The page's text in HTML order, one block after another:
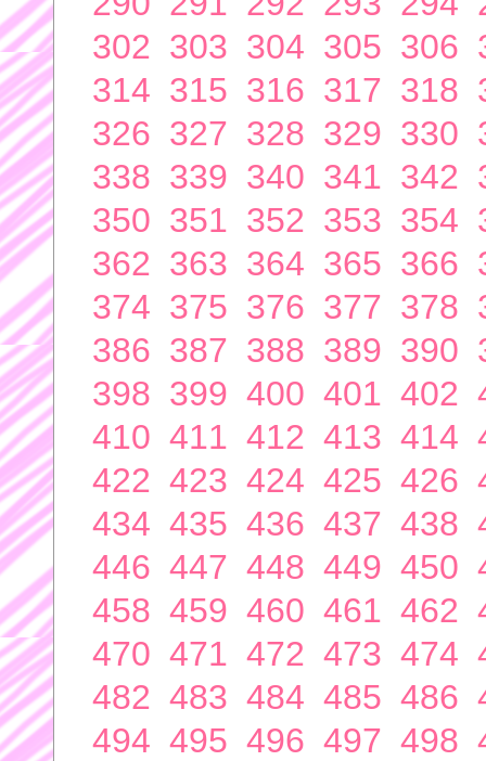
302 303 304 305 306
314 315 316 317 318
326 327 328 329 330
338 339 340 341 342
350 351 352 353 354
362 363 364 365 366
374 375 376 377 378
386 387 388 389 390
398 399 400 401 402
410 411 412 413 414
422 423 424 425 426
434 435 436 437 438
446 447 448 449 450
458 459 460 461 462
470 471 472 473 474
482 483 484 485 486
494 495 496 497 498